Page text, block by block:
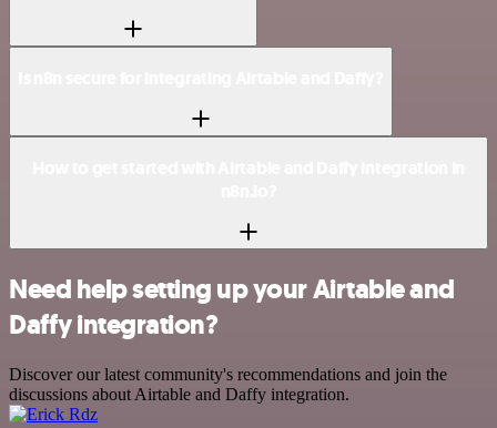
Need help setting up your Airtable and
Daffy integration?
Discover our latest community's recommendations and join the
discussions about Airtable and Daffy integration.